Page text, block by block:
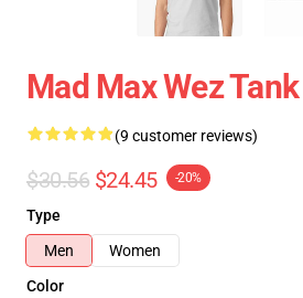
Mad Max Wez
(9 customer reviews)
$30.56 $24.45 -20%
Type
Men
Women
Color